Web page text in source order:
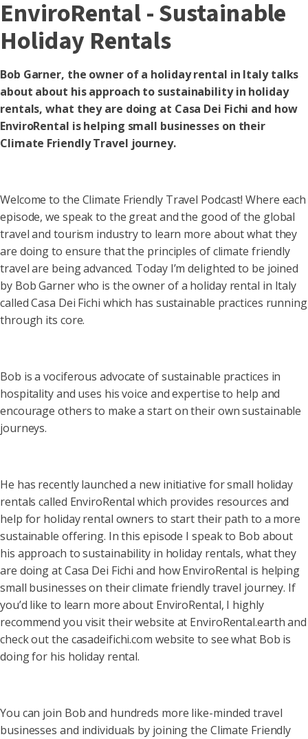
EnviroRental - Sustainable
Holiday Rentals
Bob Garner, the owner of a holiday rental in Italy talks
about about his approach to sustainability in holiday
rentals, what they are doing at Casa Dei Fichi and how
EnviroRental is helping small businesses on their
Climate Friendly Travel journey.
Welcome to the Climate Friendly Travel Podcast! Where each
episode, we speak to the great and the good of the global
travel and tourism industry to learn more about what they
are doing to ensure that the principles of climate friendly
travel are being advanced. Today I’m delighted to be joined
by Bob Garner who is the owner of a holiday rental in Italy
called Casa Dei Fichi which has sustainable practices running
through its core.
Bob is a vociferous advocate of sustainable practices in
hospitality and uses his voice and expertise to help and
encourage others to make a start on their own sustainable
journeys.
He has recently launched a new initiative for small holiday
rentals called EnviroRental which provides resources and
help for holiday rental owners to start their path to a more
sustainable offering. In this episode I speak to Bob about
his approach to sustainability in holiday rentals, what they
are doing at Casa Dei Fichi and how EnviroRental is helping
small businesses on their climate friendly travel journey. If
you’d like to learn more about EnviroRental, I highly
recommend you visit their website at EnviroRental.earth and
check out the casadeifichi.com website to see what Bob is
doing for his holiday rental.
You can join Bob and hundreds more like-minded travel
businesses and individuals by joining the Climate Friendly